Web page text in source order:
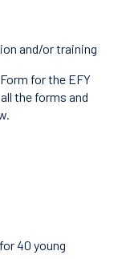
and/or training
for the EFY
the forms and
40 young